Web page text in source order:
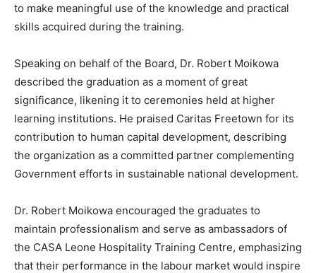
to make meaningful use of the knowledge and practical
skills acquired during the training.
Speaking on behalf of the Board, Dr. Robert Moikowa
described the graduation as a moment of great
significance, likening it to ceremonies held at higher
learning institutions. He praised Caritas Freetown for its
contribution to human capital development, describing
the organization as a committed partner complementing
Government efforts in sustainable national development.
Dr. Robert Moikowa encouraged the graduates to
maintain professionalism and serve as ambassadors of
the CASA Leone Hospitality Training Centre, emphasizing
that their performance in the labour market would inspire